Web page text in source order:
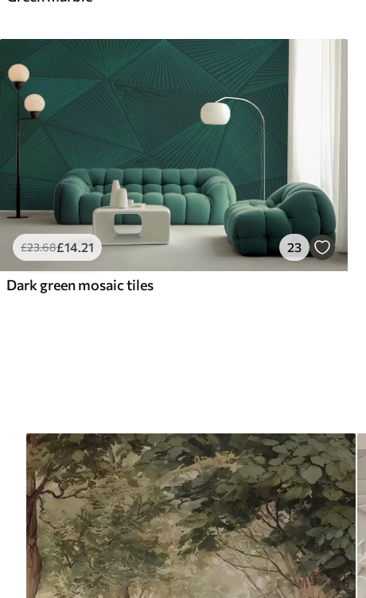
£23.68£14 .21 23
Dark green mosaic tiles